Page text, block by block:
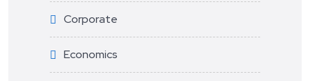
Corporate
Economics